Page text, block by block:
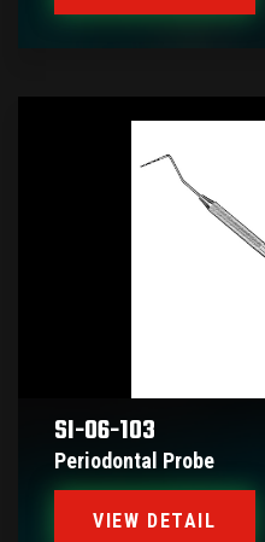
SI-06-103
Periodontal Probe
VIEW DETAIL